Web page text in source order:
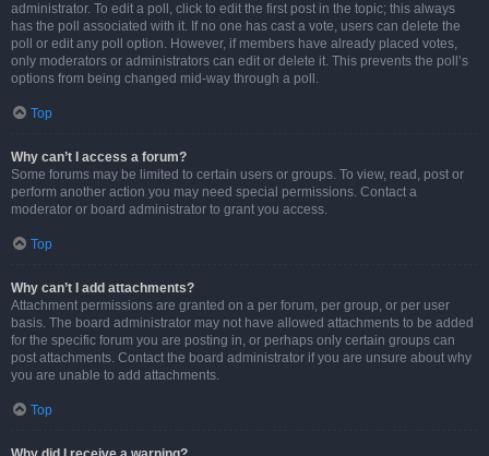
administrator. To edit a poll, click to edit the first post in the topic; this always
has the poll associated with it. If no one has cast a vote, users can delete the
poll or edit any poll option. However, if members have already placed votes,
only moderators or administrators can edit or delete it. This prevents the poll’s
options from being changed mid-way through a poll.
Top
Why can’t I access a forum?
Some forums may be limited to certain users or groups. To view, read, post or
perform another action you may need special permissions. Contact a
moderator or board administrator to grant you access.
Top
Why can’t I add attachments?
Attachment permissions are granted on a per forum, per group, or per user
basis. The board administrator may not have allowed attachments to be added
for the specific forum you are posting in, or perhaps only certain groups can
post attachments. Contact the board administrator if you are unsure about why
you are unable to add attachments.
Top